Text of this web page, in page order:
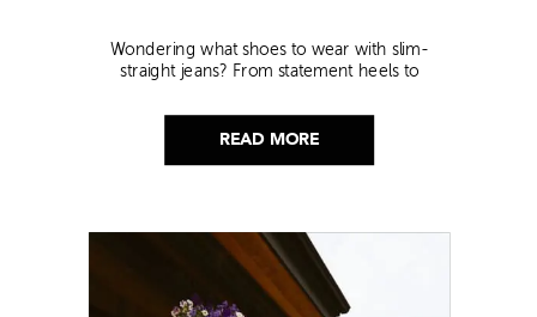
READ MORE
Wondering what shoes to wear with slim-
straight jeans? From statement heels to
this look!